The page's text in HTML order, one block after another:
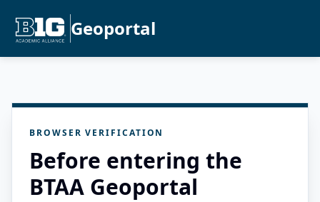
Geoportal
BROWSER VERIFICATION
Before entering the
BTAA Geoportal